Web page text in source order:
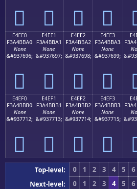
󤻐 󤻑 󤻒 󤻓
E4EE0
F3A4BBA0
None
&#937696;
󤻠
E4EE1
F3A4BBA1
None
&#937697;
󤻡
E4EE2
F3A4BBA2
None
&#937698;
󤻢
E4EE3
F3A4BBA3
None
&#937699;
󤻣
E4EF0
F3A4BBB0
None
&#937712;
󤻰
E4EF1
F3A4BBB1
None
&#937713;
󤻱
E4EF2
F3A4BBB2
None
&#937714;
󤻲
E4EF3
F3A4BBB3
None
&#937715;
󤻳
Top-level: 0 1 2 3 4 5 6
Next-level:
0 1 2 3 4 5 6